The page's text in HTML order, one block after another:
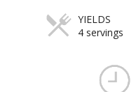
YIELDS
4 servings